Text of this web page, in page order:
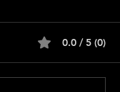
0.0 / 5 (0)